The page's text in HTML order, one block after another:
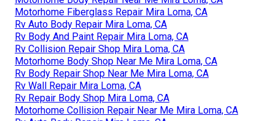
Motorhome Fiberglass Repair Mira Loma, CA
Rv Auto Body Repair Mira Loma, CA
Rv Body And Paint Repair Mira Loma, CA
Rv Collision Repair Shop Mira Loma, CA
Motorhome Body Shop Near Me Mira Loma, CA
Rv Body Repair Shop Near Me Mira Loma, CA
Rv Wall Repair Mira Loma, CA
Rv Repair Body Shop Mira Loma, CA
Motorhome Collision Repair Near Me Mira Loma, CA